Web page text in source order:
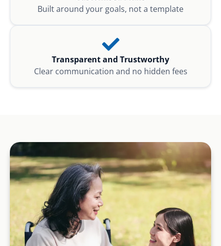
Built around your goals, not a template
Transparent and Trustworthy
Clear communication and no hidden fees